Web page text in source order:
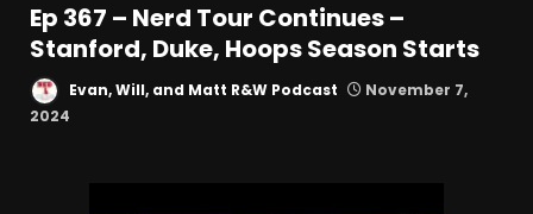
Ep 367 – Nerd Tour Continues –
Stanford, Duke, Hoops Season Starts
Evan, Will, and Matt R&W Podcast
November 7,
2024